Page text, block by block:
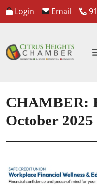
Login Email
CHAMBER:
October 2025